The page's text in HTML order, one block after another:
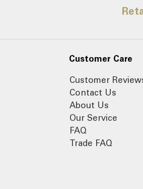
Customer Care
Customer
Contact Us
About Us
Our Service
FAQ
Trade FAQ